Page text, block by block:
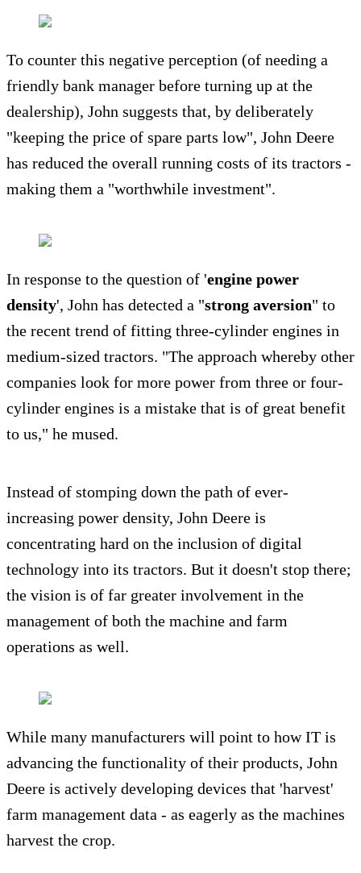
To counter this negative perception (of needing a
friendly bank manager before turning up at the
dealership), John suggests that, by deliberately
"keeping the price of spare parts low", John Deere
has reduced the overall running costs of its tractors -
making them a "worthwhile investment".
In response to the question of 'engine power
density', John has detected a "strong aversion" to
the recent trend of fitting three-cylinder engines in
medium-sized tractors. "The approach whereby other
companies look for more power from three or four-
cylinder engines is a mistake that is of great benefit
to us," he mused.
Instead of stomping down the path of ever-
increasing power density, John Deere is
concentrating hard on the inclusion of digital
technology into its tractors. But it doesn't stop there;
the vision is of far greater involvement in the
management of both the machine and farm
operations as well.
While many manufacturers will point to how IT is
advancing the functionality of their products, John
Deere is actively developing devices that 'harvest'
farm management data - as eagerly as the machines
harvest the crop.